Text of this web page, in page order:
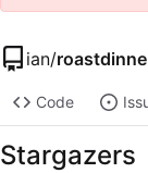
ian/
Code
Stargazers